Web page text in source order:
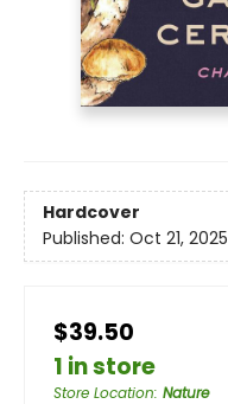
Hardcover
Published: Oct 21, 2025
$39.50
1 in store
Store Location: Nature